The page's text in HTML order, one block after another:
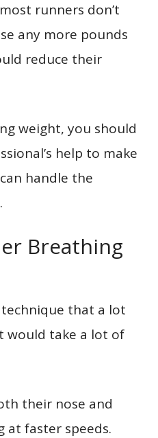
runners don’t
any more pounds
reduce their
weight, you should
help to make
handle the
Breathing
that a lot
would take a lot of
their nose and
at faster speeds.